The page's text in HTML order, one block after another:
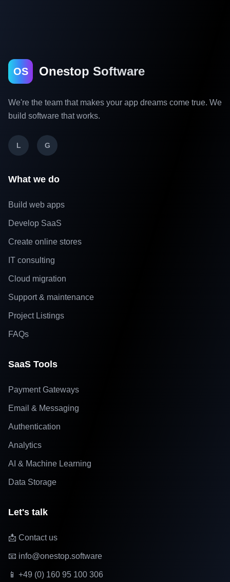
OS Onestop Software
We're the team that makes your app dreams come true. We
build software that works.
L G
What we do
Build web apps
Develop SaaS
Create online stores
IT consulting
Cloud migration
Support & maintenance
Project Listings
FAQs
SaaS Tools
Payment Gateways
Email & Messaging
Authentication
Analytics
AI & Machine Learning
Data Storage
Let's talk
📩 Contact us
📧 info@onestop.software
📱 +49 (0) 160 95 100 306